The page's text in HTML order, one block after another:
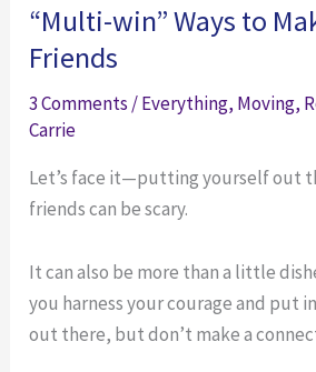
“Multi-win” Ways to
Friends
3 Comments /Everything, Moving,
Carrie
Let’s face it—putting yourself out
friends can be scary.
It can also be more than a little
you harness your courage and put
out there, but don’t make a